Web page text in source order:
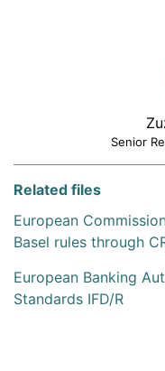
Senior
Related files
European
Basel rules through
European Banking
Standards IFD/R